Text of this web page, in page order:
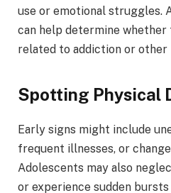
use or emotional struggles.
can help determine whether
related to addiction or other
Spotting Physical
Early signs might include
frequent illnesses, or
Adolescents may also
or experience sudden